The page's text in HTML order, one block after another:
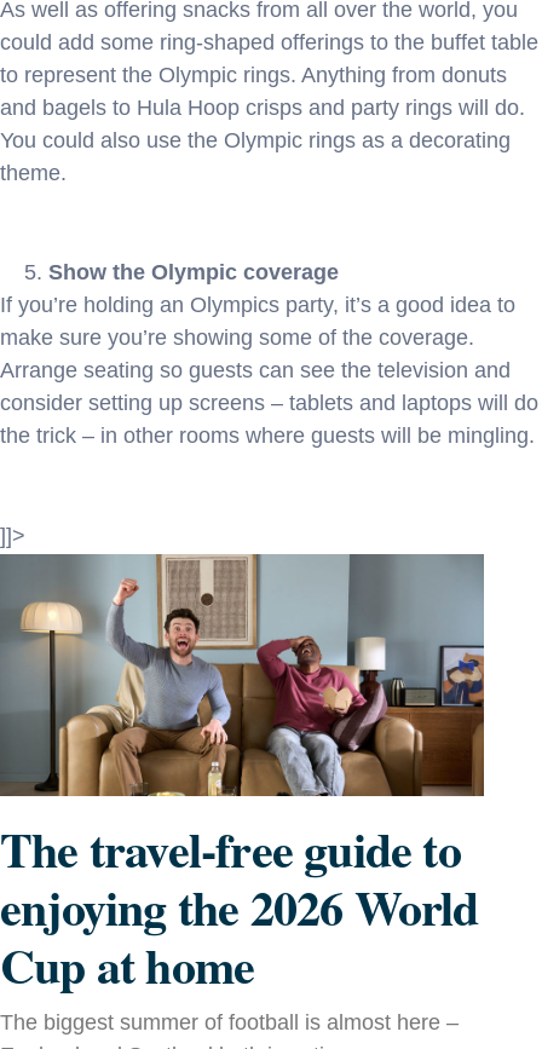
As well as offering snacks from all over the world, you
could add some ring-shaped offerings to the buffet table
to represent the Olympic rings. Anything from donuts
and bagels to Hula Hoop crisps and party rings will do.
You could also use the Olympic rings as a decorating
theme.
Show the Olympic coverage
If you’re holding an Olympics party, it’s a good idea to
make sure you’re showing some of the coverage.
Arrange seating so guests can see the television and
consider setting up screens – tablets and laptops will do
the trick – in other rooms where guests will be mingling.
]]>
The travel-free guide to
enjoying the 2026 World
Cup at home
The biggest summer of football is almost here –